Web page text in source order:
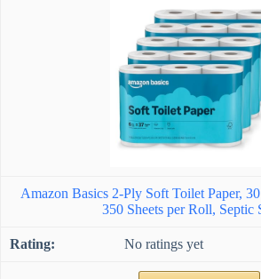
Amazon Basics 2-Ply Soft Toilet Paper,
350 Sheets per Roll, Septic
No ratings yet